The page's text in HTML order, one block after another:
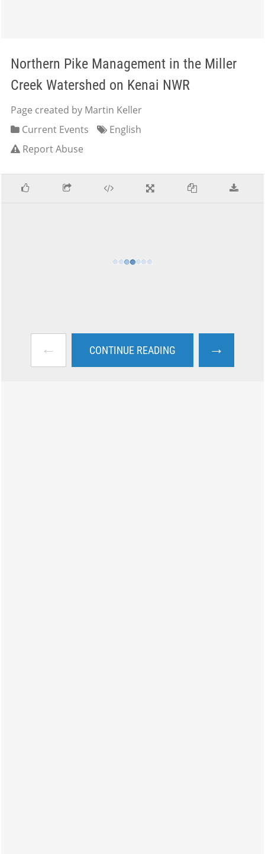
Northern Pike Management in the Miller
Creek Watershed on Kenai NWR
Page created by Martin Keller
Current Events
English
Report Abuse
← CONTINUE READING →